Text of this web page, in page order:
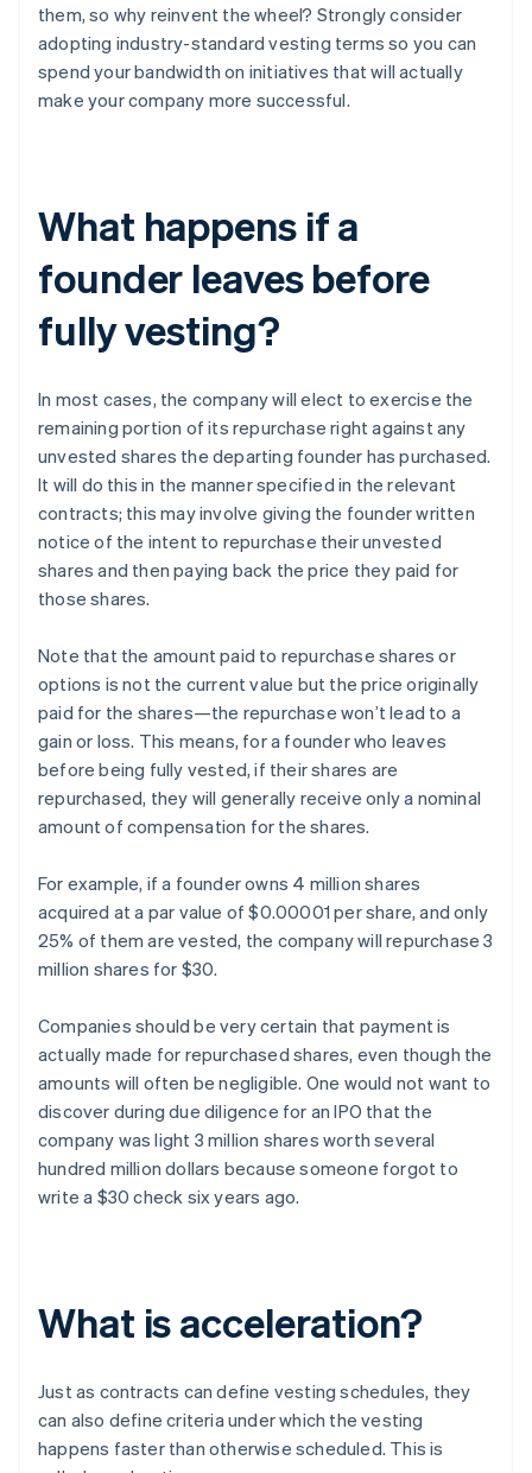
them, so why reinvent the wheel? Strongly consider
adopting industry-standard vesting terms so you can
spend your bandwidth on initiatives that will actually
make your company more successful.
What happens if a
founder leaves before
fully vesting?
In most cases, the company will elect to exercise the
remaining portion of its repurchase right against any
unvested shares the departing founder has purchased.
It will do this in the manner specified in the relevant
contracts; this may involve giving the founder written
notice of the intent to repurchase their unvested
shares and then paying back the price they paid for
those shares.
Note that the amount paid to repurchase shares or
options is not the current value but the price originally
paid for the shares—the repurchase won’t lead to a
gain or loss. This means, for a founder who leaves
before being fully vested, if their shares are
repurchased, they will generally receive only a nominal
amount of compensation for the shares.
For example, if a founder owns 4 million shares
acquired at a par value of $0.00001 per share, and only
25% of them are vested, the company will repurchase 3
million shares for $30.
Companies should be very certain that payment is
actually made for repurchased shares, even though the
amounts will often be negligible. One would not want to
discover during due diligence for an IPO that the
company was light 3 million shares worth several
hundred million dollars because someone forgot to
write a $30 check six years ago.
What is acceleration?
Just as contracts can define vesting schedules, they
can also define criteria under which the vesting
happens faster than otherwise scheduled. This is